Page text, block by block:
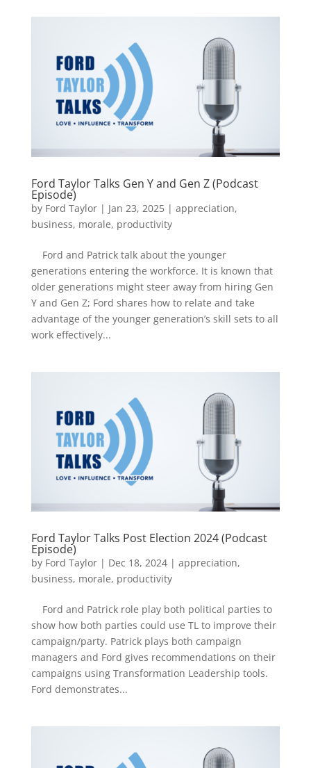
Ford Taylor Talks Gen Y and Gen Z (Podcast
Episode)
by Ford Taylor| Jan 23, 2025| appreciation,
business, morale, productivity
Ford and Patrick talk about the younger
generations entering the workforce. It is known that
older generations might steer away from hiring Gen
Y and Gen Z; Ford shares how to relate and take
advantage of the younger generation’s skill sets to all
work effectively...
Ford Taylor Talks Post Election 2024 (Podcast
Episode)
by Ford Taylor| Dec 18, 2024| appreciation,
business, morale, productivity
Ford and Patrick role play both political parties to
show how both parties could use TL to improve their
campaign/party. Patrick plays both campaign
managers and Ford gives recommendations on their
campaigns using Transformation Leadership tools.
Ford demonstrates...